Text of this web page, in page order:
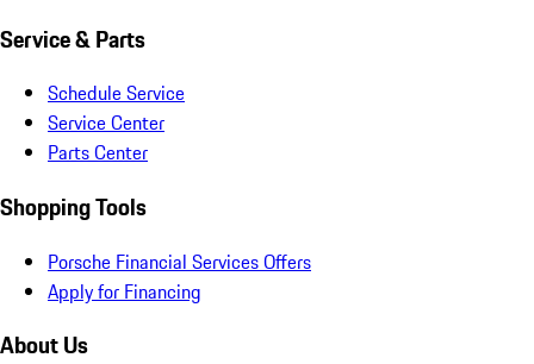
Service & Parts
Schedule Service
Service Center
Parts Center
Shopping Tools
Porsche Financial Services Offers
Apply for Financing
About Us